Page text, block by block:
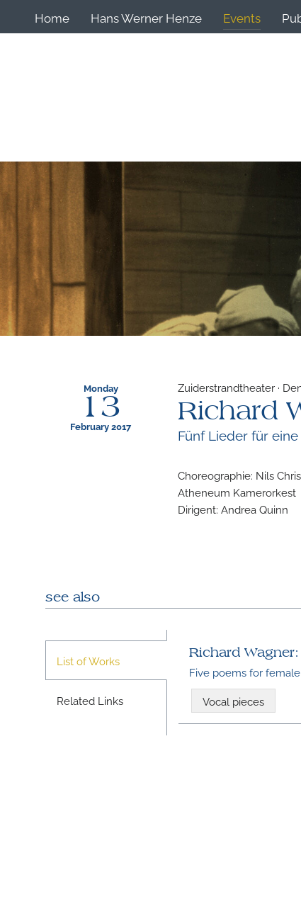
Home Hans Werner Henze Events
Monday
13
February 2017
Zuiderstrandtheater ·
Richard
Fünf Lieder für
Choreographie: Nils
Atheneum Kamerorkest
Dirigent: Andrea Quinn
see also
List of Works
Related Links
Richard
Five poems for
Vocal pieces